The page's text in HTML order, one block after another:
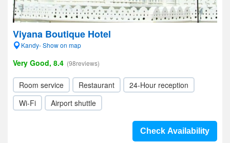
Viyana Boutique Hotel
Kandy- Show on map
Very Good, 8.4 (98reviews)
Room service Restaurant
24-Hour reception
Wi-Fi
Airport shuttle
Check Availability